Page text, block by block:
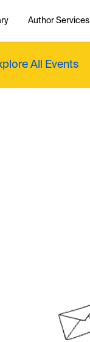
Author Services
All Events